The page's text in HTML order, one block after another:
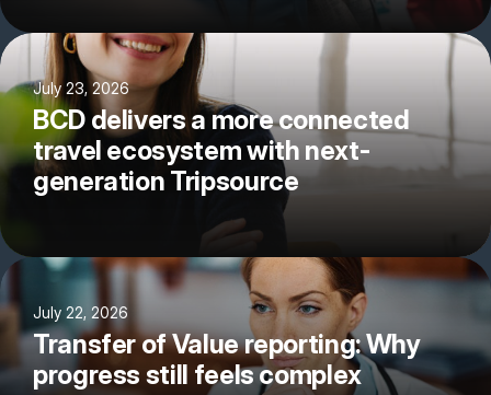
July 23, 2026
BCD delivers a more connected
travel ecosystem with next-
generation Tripsource
July 22, 2026
Transfer of Value reporting: Why
progress still feels complex